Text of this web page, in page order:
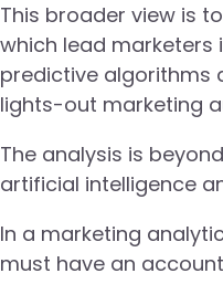
This broader view is
which lead marketers
predictive algorithms
lights-out marketing
The analysis is
artificial intelligence
In a marketing
must have an